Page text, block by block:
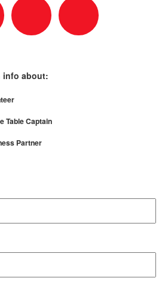
info about:
Table Captain
Partner